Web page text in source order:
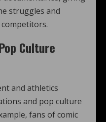
struggles and
Culture
and athletics
and pop culture
fans of comic